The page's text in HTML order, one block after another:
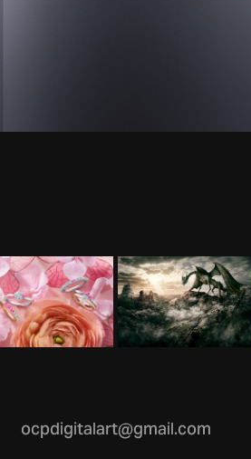
ocpdigitalart@gmail.com